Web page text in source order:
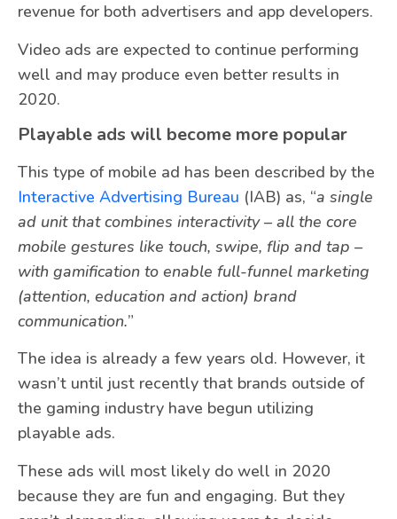
revenue for both advertisers and app developers.
Video ads are expected to continue performing
well and may produce even better results in
2020.
Playable ads will become more popular
This type of mobile ad has been described by the
Interactive Advertising Bureau (IAB) as, “a single
ad unit that combines interactivity – all the core
mobile gestures like touch, swipe, flip and tap –
with gamification to enable full-funnel marketing
(attention, education and action) brand
communication.”
The idea is already a few years old. However, it
wasn’t until just recently that brands outside of
the gaming industry have begun utilizing
playable ads.
These ads will most likely do well in 2020
because they are fun and engaging. But they